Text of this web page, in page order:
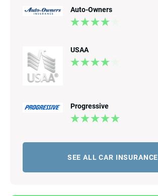
Auto-Owners
USAA
Progressive
SEE ALL CAR INSURANCE